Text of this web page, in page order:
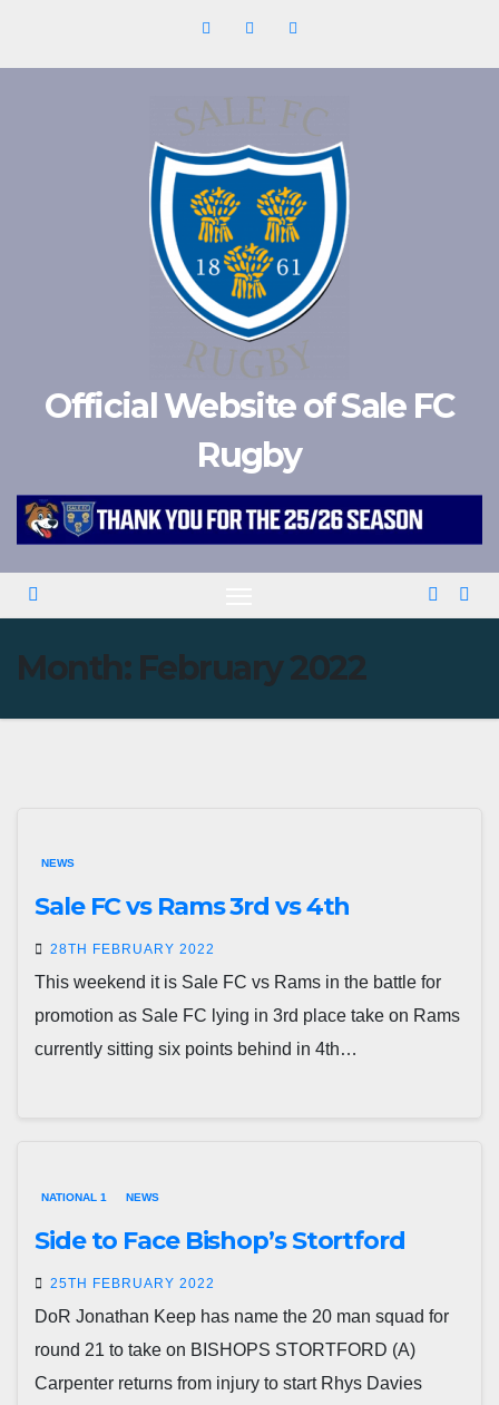
Official Website of Sale FC
Rugby
Month: February 2022
NEWS
Sale FC vs Rams 3rd vs 4th
28TH FEBRUARY 2022
This weekend it is Sale FC vs Rams in the battle for
promotion as Sale FC lying in 3rd place take on Rams
currently sitting six points behind in 4th…
NATIONAL 1 NEWS
Side to Face Bishop’s Stortford
25TH FEBRUARY 2022
DoR Jonathan Keep has name the 20 man squad for
round 21 to take on BISHOPS STORTFORD (A)
Carpenter returns from injury to start Rhys Davies